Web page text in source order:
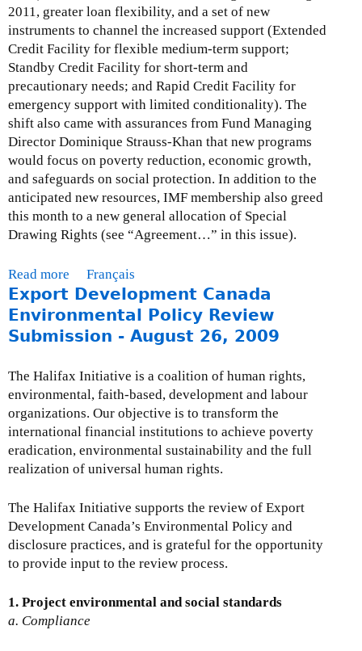
i
r
s
a
n
d
I
n
t
e
r
n
a
o
a
l
e
v
e
l
o
p
e
n
t
o
B
i
e
n
c
e
o
n
C
o
r
p
o
r
a
A
c
c
u
n
t
a
b
i
c
s
t
i
v
e
a
n
d
C
R
2011, greater loan flexibility, and a set of new
instruments to channel the increased support (Extended
Credit Facility for flexible medium-term support;
Standby Credit Facility for short-term and
precautionary needs; and Rapid Credit Facility for
emergency support with limited conditionality). The
shift also came with assurances from Fund Managing
Director Dominique Strauss-Khan that new programs
would focus on poverty reduction, economic growth,
and safeguards on social protection. In addition to the
anticipated new resources, IMF membership also greed
this month to a new general allocation of Special
Drawing Rights (see “Agreement…” in this issue).
Read more
b
o
u
o
n
t
h
l
y
s
s
u
e
p
d
Français
Export Development Canada
Environmental Policy Review
Submission - August 26, 2009
The Halifax Initiative is a coalition of human rights,
environmental, faith-based, development and labour
organizations. Our objective is to transform the
international financial institutions to achieve poverty
eradication, environmental sustainability and the full
realization of universal human rights.
The Halifax Initiative supports the review of Export
Development Canada’s Environmental Policy and
disclosure practices, and is grateful for the opportunity
to provide input to the review process.
1. Project environmental and social standards
a. Compliance